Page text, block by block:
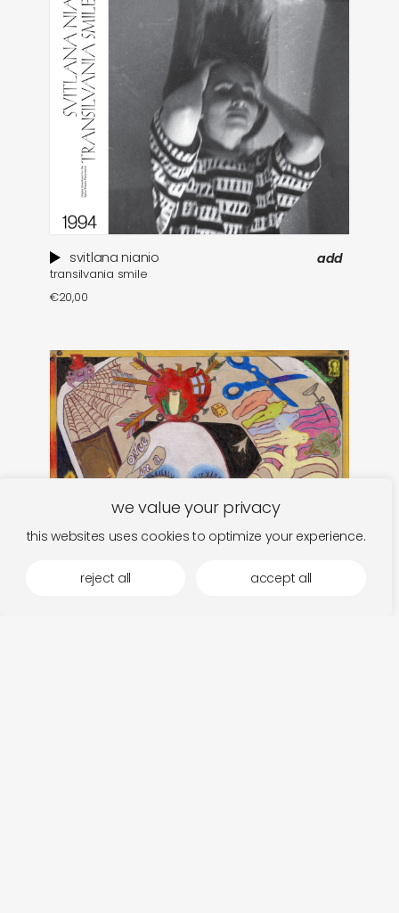
we value your privacy
this websites uses cookies to optimize your experience.
reject all accept all
svitlana nianio
transilvania smile
€20,00
add